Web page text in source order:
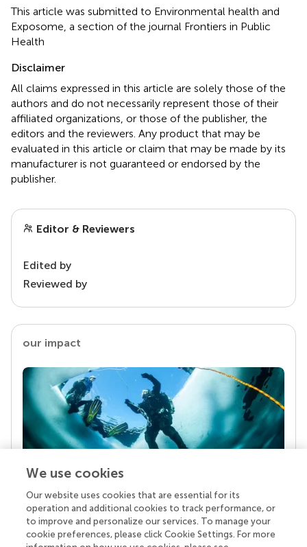
This article was submitted to Environmental health and
Exposome, a section of the journal Frontiers in Public
Health
Disclaimer
All claims expressed in this article are solely those of the
authors and do not necessarily represent those of their
affiliated organizations, or those of the publisher, the
editors and the reviewers. Any product that may be
evaluated in this article or claim that may be made by its
manufacturer is not guaranteed or endorsed by the
publisher.
Editor & Reviewers
Edited by
Reviewed by
our impact
Your research is the real superpower
Behind each article we publish stands a team of
superheroes: authors, editors, and reviewers who
We use cookies
Our website uses cookies that are essential for its
operation and additional cookies to track performance, or
to improve and personalize our services. To manage your
cookie preferences, please click Cookie Settings. For more